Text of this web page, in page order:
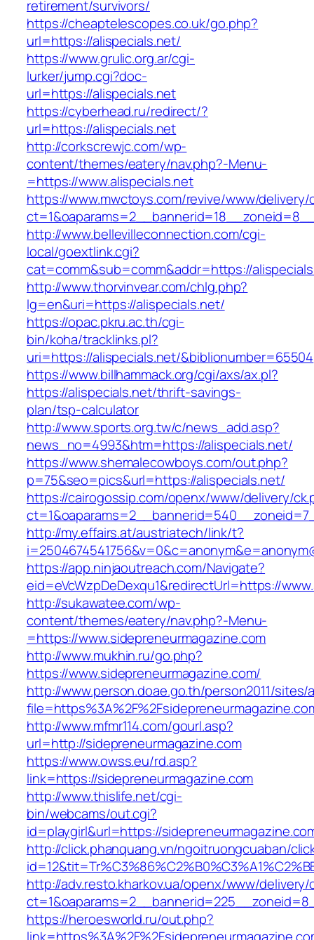
retirement/survivors/
https://cheaptelescopes.co.uk/go.php?
url=https://alispecials.net/
https://www.grulic.org.ar/cgi-
lurker/jump.cgi?doc-
url=https://alispecials.net
https://cyberhead.ru/redirect/?
url=https://alispecials.net
http://corkscrewjc.com/wp-
content/themes/eatery/nav.php?-Menu-
=https://www.alispecials.net
https://www.mwctoys.com/revive/www/delivery/
http://www.bellevilleconnection.com/cgi-
local/goextlink.cgi?
cat=comm&sub=comm&addr=https://
http://www.thorvinvear.com/chlg.php?
lg=en&uri=https://alispecials.net/
https://opac.pkru.ac.th/cgi-
bin/koha/tracklinks.pl?
uri=https://alispecials.net/&biblionumber=65504
https://www.billhammack.org/cgi/axs/ax.pl?
https://alispecials.net/thrift-savings-
plan/tsp-calculator
http://www.sports.org.tw/c/news_add.asp?
news_no=4993&htm=https://alispecials.net/
https://www.shemalecowboys.com/out.php?
p=75&seo=pics&url=https://alispecials.net/
https://cairogossip.com/openx/www/delivery/
http://my.effairs.at/austriatech/link/t?
https://app.ninjaoutreach.com/Navigate?
eid=eVcWzpDeDexqu1&redirectUrl=https://
http://sukawatee.com/wp-
content/themes/eatery/nav.php?-Menu-
=https://www.sidepreneurmagazine.com
http://www.mukhin.ru/go.php?
https://www.sidepreneurmagazine.com/
http://www.person.doae.go.th/person2011/
http://www.mfmr114.com/gourl.asp?
url=http://sidepreneurmagazine.com
https://www.owss.eu/rd.asp?
link=https://sidepreneurmagazine.com
http://www.thislife.net/cgi-
bin/webcams/out.cgi?
id=playgirl&url=https://
http://click.phanquang.vn/ngoitruongcuaban/
http://adv.resto.kharkov.ua/openx/www/delivery/
https://heroesworld.ru/out.php?